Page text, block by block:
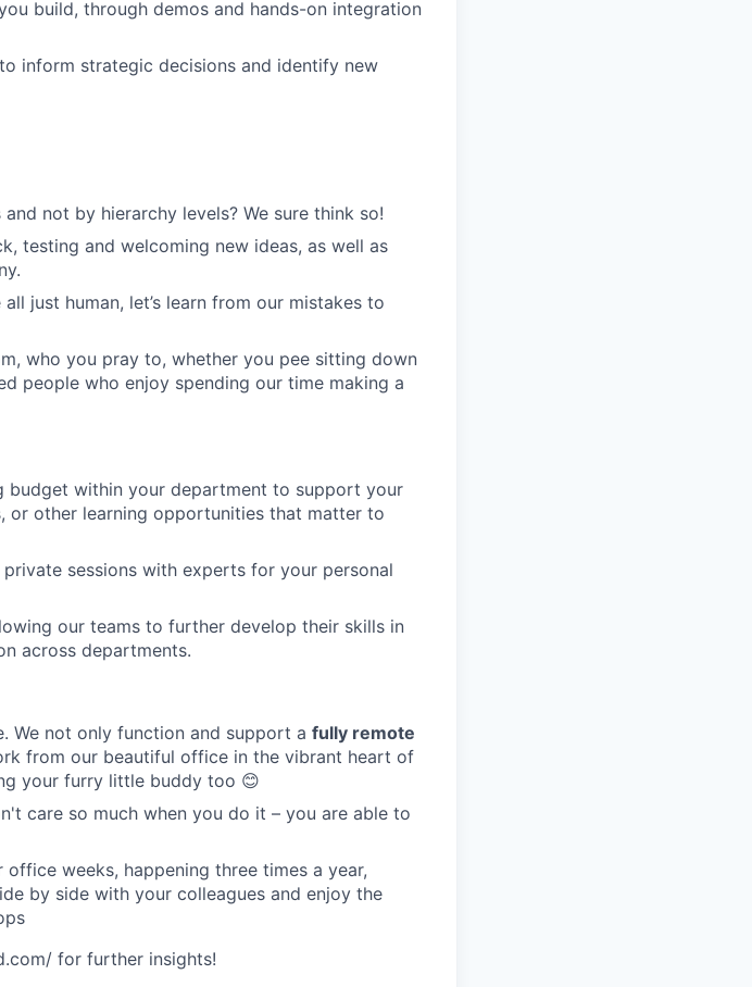
build, through demos and hands-on integration
inform strategic decisions and identify new
not by hierarchy levels? We sure think so!
testing and welcoming new ideas, as well as
just human, let’s learn from our mistakes to
who you pray to, whether you pee sitting down
people who enjoy spending our time making a
budget within your department to support your
or other learning opportunities that matter to
sessions with experts for your personal
our teams to further develop their skills in
across departments.
We not only function and support a fully remote
from our beautiful office in the vibrant heart of
your furry little buddy too 😊
care so much when you do it – you are able to
weeks, happening three times a year,
by side with your colleagues and enjoy the
for further insights!